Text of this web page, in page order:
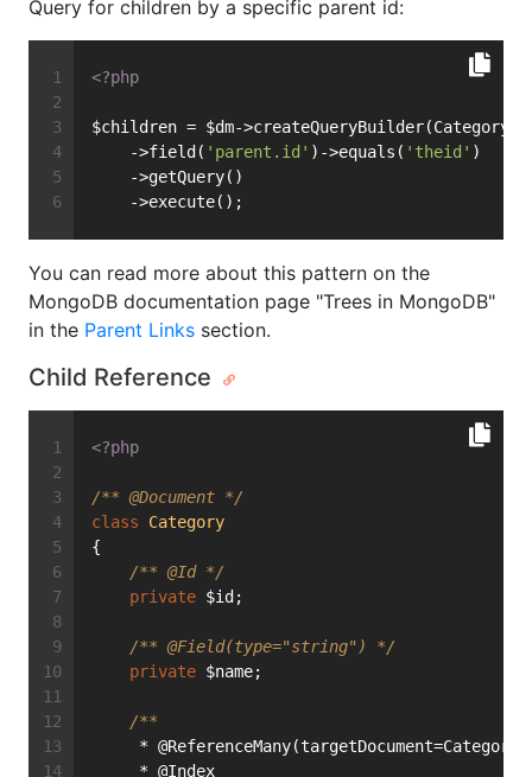
Query for children by a specific parent id:
<?php
$children = $dm-
    ->field(
'parent.id' )->equals( 'theid' )
    ->getQuery()
    ->execute();
You can read more about this pattern on the
MongoDB documentation page "Trees in MongoDB"
in the Parent Links section.
Child Reference
<?php
/** @Document */
class
Category
{
/** @Id */
private $id;
/** @Field(type="string") */
private $name;
/**
*
     * @Index